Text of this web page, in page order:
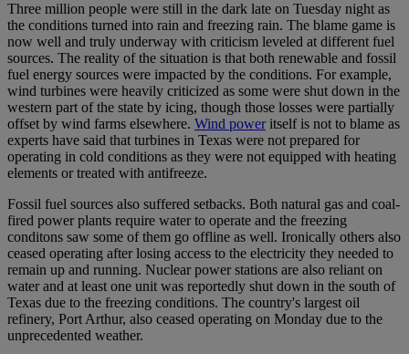
Three million people were still in the dark late on Tuesday night as
the conditions turned into rain and freezing rain. The blame game is
now well and truly underway with criticism leveled at different fuel
sources. The reality of the situation is that both renewable and fossil
fuel energy sources were impacted by the conditions. For example,
wind turbines were heavily criticized as some were shut down in the
western part of the state by icing, though those losses were partially
offset by wind farms elsewhere. Wind poweritself is not to blame as
experts have said that turbines in Texas were not prepared for
operating in cold conditions as they were not equipped with heating
elements or treated with antifreeze.
Fossil fuel sources also suffered setbacks. Both natural gas and coal-
fired power plants require water to operate and the freezing
conditons saw some of them go offline as well. Ironically others also
ceased operating after losing access to the electricity they needed to
remain up and running. Nuclear power stations are also reliant on
water and at least one unit was reportedly shut down in the south of
Texas due to the freezing conditions. The country's largest oil
refinery, Port Arthur, also ceased operating on Monday due to the
unprecedented weather.